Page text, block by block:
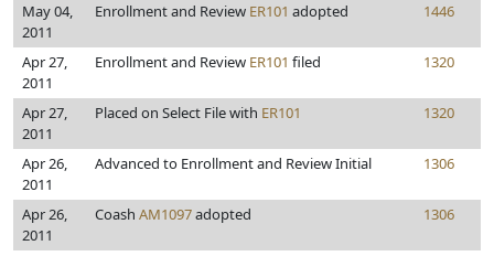
May 04,
2011
Enrollment and Review ER101 adopted 1446
Apr 27,
2011
Enrollment and Review ER101 filed 1320
Apr 27,
2011
Placed on Select File with ER101 1320
Apr 26,
2011
Advanced to Enrollment and Review Initial 1306
Apr 26,
2011
Coash AM1097adopted 1306